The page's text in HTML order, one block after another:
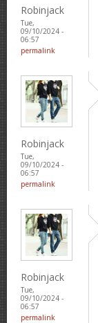
Robinjack
Tue,
09/10/2024 -
06:57
permalink
Robinjack
Tue,
09/10/2024 -
06:57
permalink
Robinjack
Tue,
09/10/2024 -
06:57
permalink